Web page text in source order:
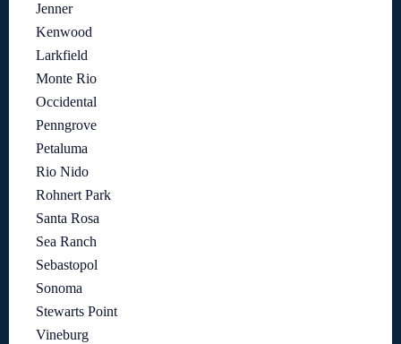
Jenner
Kenwood
Larkfield
Monte Rio
Occidental
Penngrove
Petaluma
Rio Nido
Rohnert Park
Santa Rosa
Sea Ranch
Sebastopol
Sonoma
Stewarts Point
Vineburg